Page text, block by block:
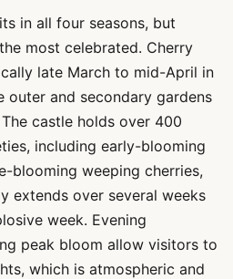
in all four seasons, but
most celebrated. Cherry
late March to mid-April in
and secondary gardens
castle holds over 400
including early-blooming
blooming weeping cherries,
extends over several weeks
week. Evening
peak bloom allow visitors to
which is atmospheric and